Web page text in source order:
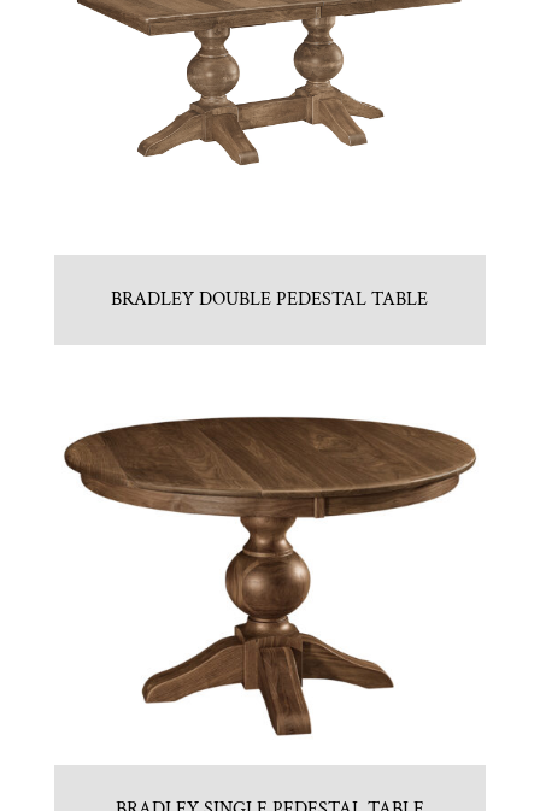
BRADLEY DOUBLE PEDESTAL TABLE